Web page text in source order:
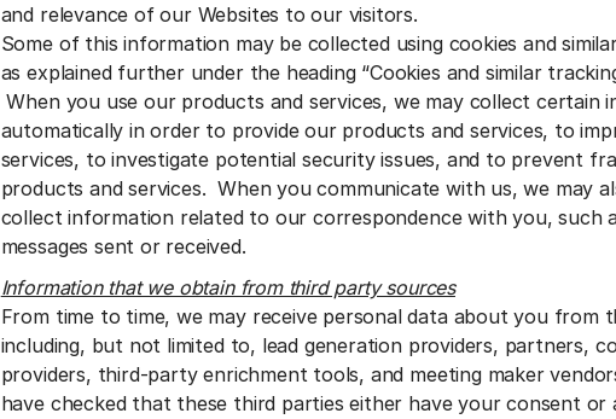
and relevance of our Websites to our visitors.
Some of this information may be collected using cookies and
as explained further under the heading “Cookies and similar
When you use our products and services, we may collect certain
automatically in order to provide our products and services, to
services, to investigate potential security issues, and to prevent
products and services. When you communicate with us, we may
collect information related to our correspondence with you, such
messages sent or received.
Information that we obtain from third party sources
From time to time, we may receive personal data about you from
including, but not limited to, lead generation providers, partners,
providers, third-party enrichment tools, and meeting maker
have checked that these third parties either have your consent or